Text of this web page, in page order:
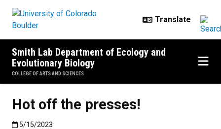
Smith Lab Department of Ecology and
Evolutionary Biology
COLLEGE OF ARTS AND SCIENCES
Hot off the presses!
Published:5/15/2023
5/15/2023